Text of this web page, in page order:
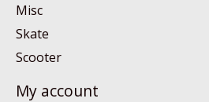
Misc
Skate
Scooter
My account